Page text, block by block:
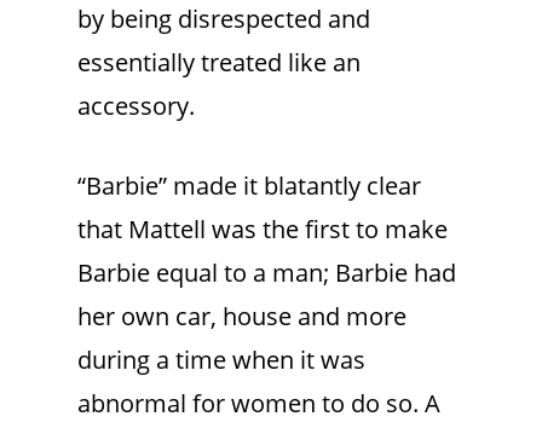
by being disrespected and
essentially treated like an
accessory.
“Barbie” made it blatantly clear
that Mattell was the first to make
Barbie equal to a man; Barbie had
her own car, house and more
during a time when it was
abnormal for women to do so. A